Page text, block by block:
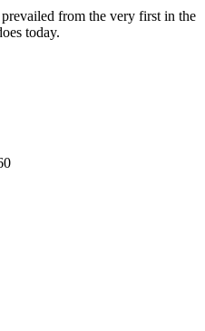
from the very first in the
today.